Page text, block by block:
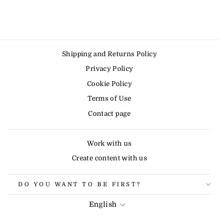
Shipping and Returns Policy
Privacy Policy
Cookie Policy
Terms of Use
Contact page
Work with us
Create content with us
DO YOU WANT TO BE FIRST?
LANGUAGE
English